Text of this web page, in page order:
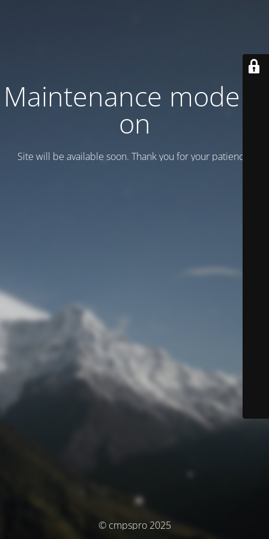
Maintenance mode is
on
Site will be available soon. Thank you for your patience!
© cmpspro 2025